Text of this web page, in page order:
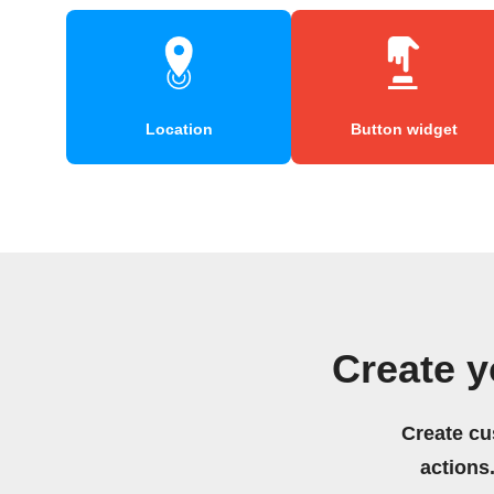
Location Button widget
Create
Create